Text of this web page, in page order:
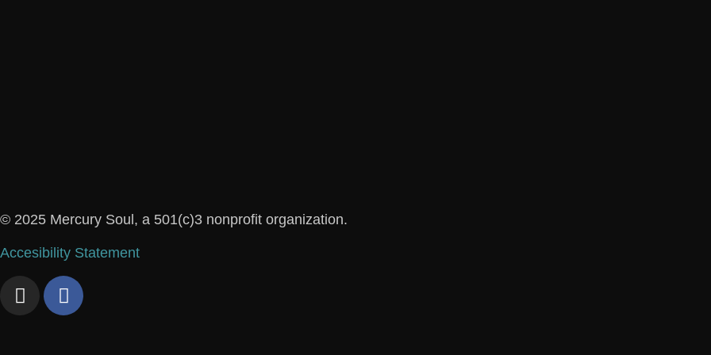
© 2025 Mercury Soul, a 501(c)3 nonprofit organization.
Accesibility Statement